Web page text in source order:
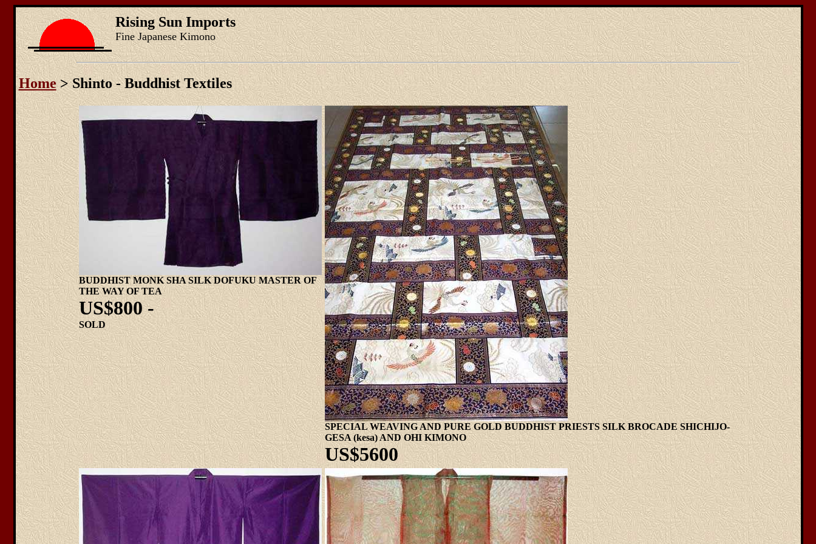
Rising Sun Imports
Fine Japanese Kimono
Home> Shinto - Buddhist Textiles
BUDDHIST MONK SHA SILK DOFUKU MASTER OF
THE WAY OF TEA
US$800 -
SOLD
SPECIAL WEAVING AND PURE GOLD BUDDHIST PRIESTS SILK BROCADE SHICHIJO-
GESA (kesa) AND OHI KIMONO
US$5600